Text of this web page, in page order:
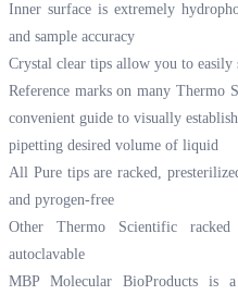
Inner surface is extremely
and sample accuracy
Crystal clear tips allow you to easily
Reference marks on many Thermo
convenient guide to visually
pipetting desired volume of liquid
All Pure tips are racked,
and pyrogen-free
Other Thermo Scientific
autoclavable
MBP Molecular BioProducts is